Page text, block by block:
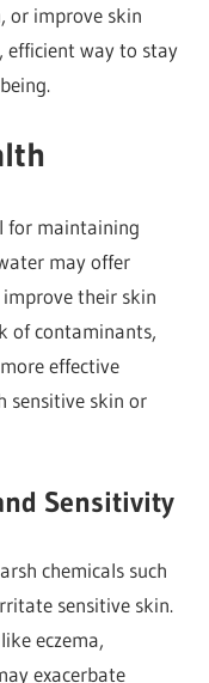
or improve skin
efficient way to stay
for maintaining
may offer
their skin
of contaminants,
effective
sensitive skin or
Sensitivity
chemicals such
sensitive skin.
eczema,
exacerbate